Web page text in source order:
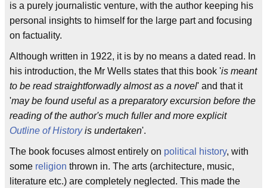
is a purely journalistic venture, with the author keeping his
personal insights to himself for the large part and focusing
on factuality.
Although written in 1922, it is by no means a dated read. In
his introduction, the Mr Wells states that this book 'is meant
to be read straightforwadly almost as a novel' and that it
'may be found useful as a preparatory excursion before the
reading of the author's much fuller and more explicit
Outline of Historyis undertaken'.
The book focuses almost entirely on political history, with
some religion thrown in. The arts (architecture, music,
literature etc.) are completely neglected. This made the